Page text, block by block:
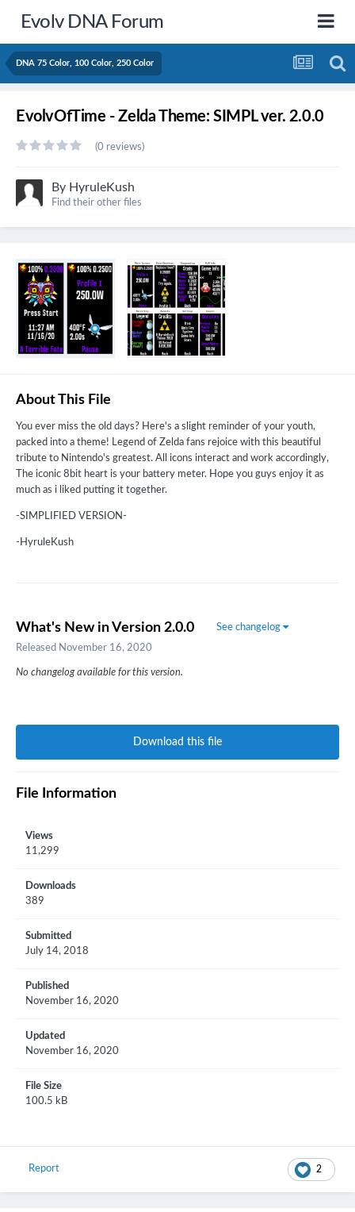
Evolv DNA Forum
DNA 75 Color, 100 Color, 250 Color
EvolvOfTime - Zelda Theme: SIMPL ver. 2.0.0
(0 reviews)
By HyruleKush
Find their other files
About This File
You ever miss the old days? Here's a slight reminder of your youth,
packed into a theme! Legend of Zelda fans rejoice with this beautiful
tribute to Nintendo's greatest. All icons interact and work accordingly,
The iconic 8bit heart is your battery meter. Hope you guys enjoy it as
much as i liked putting it together.
-SIMPLIFIED VERSION-
-HyruleKush
What's New in Version 2.0.0
See changelog
Released November 16, 2020
No changelog available for this version.
Download this file
File Information
Views
11,299
Downloads
389
Submitted
July 14, 2018
Published
November 16, 2020
Updated
November 16, 2020
File Size
100.5 kB
2
Report